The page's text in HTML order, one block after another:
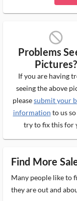
block_ms
Problems
Pictures?
If you are having
seeing the above
pleasesubmit your
information to us
try to fix this for
Find More
Many people like to
they are out and